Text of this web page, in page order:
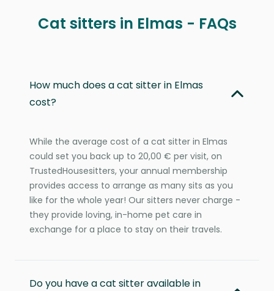
Cat sitters in Elmas - FAQs
How much does a cat sitter in Elmas
cost?
While the average cost of a cat sitter in Elmas
could set you back up to 20,00 € per visit, on
TrustedHousesitters, your annual membership
provides access to arrange as many sits as you
like for the whole year! Our sitters never charge -
they provide loving, in-home pet care in
exchange for a place to stay on their travels.
Do you have a cat sitter available in